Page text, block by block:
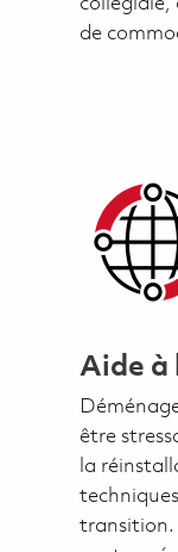
collégiale,
de
Aide à
être
la
transition.